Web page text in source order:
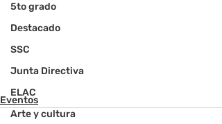
5to grado
Destacado
SSC
Junta Directiva
ELAC
Arte y cultura
Eventos